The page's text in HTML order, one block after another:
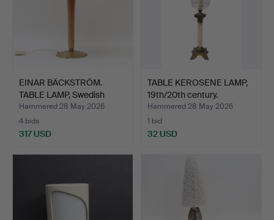
EINAR BÄCKSTRÖM.
TABLE LAMP, Swedish
moder…
Hammered 28 May 2026
4 bids
317 USD
TABLE KEROSENE LAMP,
19th/20th century.
Hammered 28 May 2026
1 bid
32 USD